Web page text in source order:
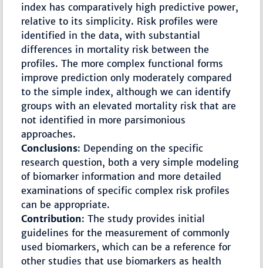
index has comparatively high predictive power,
relative to its simplicity. Risk profiles were
identified in the data, with substantial
differences in mortality risk between the
profiles. The more complex functional forms
improve prediction only moderately compared
to the simple index, although we can identify
groups with an elevated mortality risk that are
not identified in more parsimonious
approaches.
Conclusions: Depending on the specific
research question, both a very simple modeling
of biomarker information and more detailed
examinations of specific complex risk profiles
can be appropriate.
Contribution: The study provides initial
guidelines for the measurement of commonly
used biomarkers, which can be a reference for
other studies that use biomarkers as health